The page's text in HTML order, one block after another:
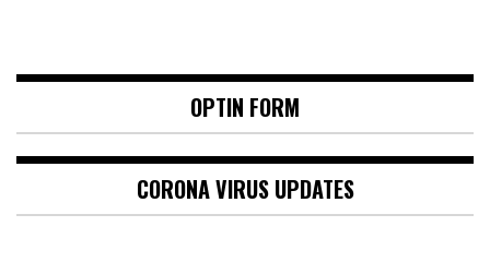
OPTIN FORM
CORONA VIRUS UPDATES